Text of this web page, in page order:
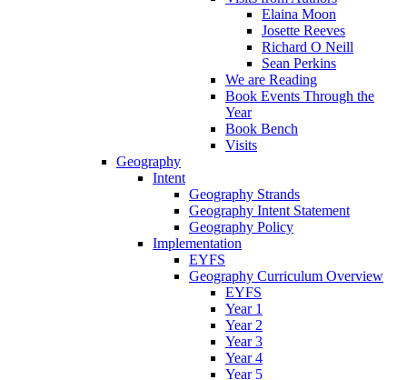
Elaina Moon
Josette Reeves
Richard O Neill
Sean Perkins
We are Reading
Book Events Through the
Year
Book Bench
Visits
Geography
Intent
Geography Strands
Geography Intent Statement
Geography Policy
Implementation
EYFS
Geography Curriculum Overview
EYFS
Year 1
Year 2
Year 3
Year 4
Year 5